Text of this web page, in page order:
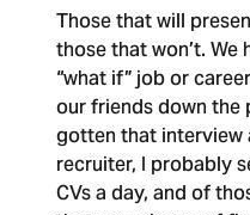
Those that will
those that won’t.
“what if” job or
our friends down the
gotten that interview
recruiter, I probably
CVs a day, and of